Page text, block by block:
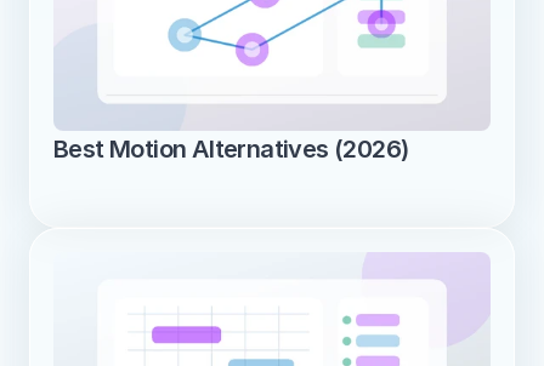
Best Motion Alternatives (2026)